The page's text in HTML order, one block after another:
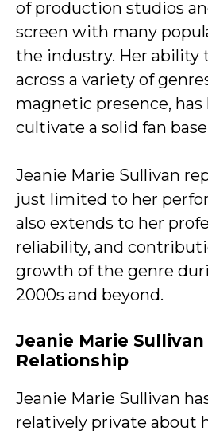
of production studios
screen with many
the industry. Her ability
across a variety of
magnetic presence, has
cultivate a solid fan
Jeanie Marie Sullivan
just limited to her
also extends to her
reliability, and
growth of the genre
2000s and beyond.
Jeanie Marie
Relationship
Jeanie Marie Sullivan
relatively private about